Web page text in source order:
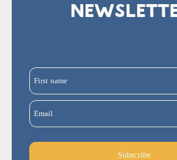
First name
Email
Subscribe